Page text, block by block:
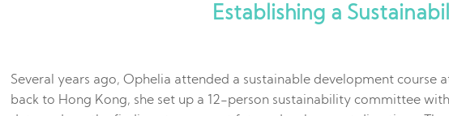
Establishing a
Several years ago, Ophelia attended a sustainable development
back to Hong Kong, she set up a 12-person sustainability committee